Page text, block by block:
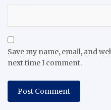
Save my name, email, and
next time I comment.